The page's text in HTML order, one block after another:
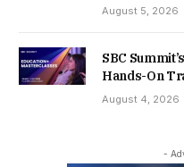
August 5, 2026
SBC
Hands-On
August 4, 2026
-